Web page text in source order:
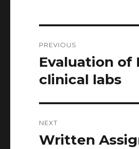
navigation
PREVIOUS
Previous
post:
Evaluation of
clinical labs
NEXT
Next
Written